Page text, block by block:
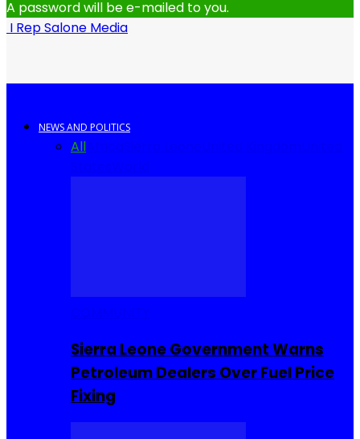
A password will be e-mailed to you.
I Rep Salone Media
NEWS AND POLITICS
All
Sierra Leone Government Warns
Petroleum Dealers Over Fuel Price
Fixing